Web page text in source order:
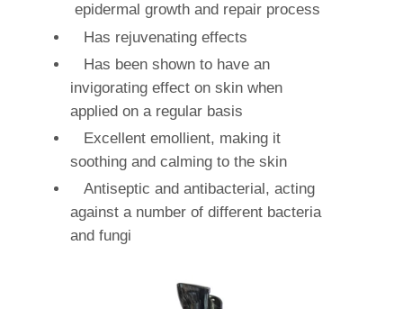
epidermal growth and repair process
Has rejuvenating effects
Has been shown to have an
invigorating effect on skin when
applied on a regular basis
Excellent emollient, making it
soothing and calming to the skin
Antiseptic and antibacterial, acting
against a number of different bacteria
and fungi